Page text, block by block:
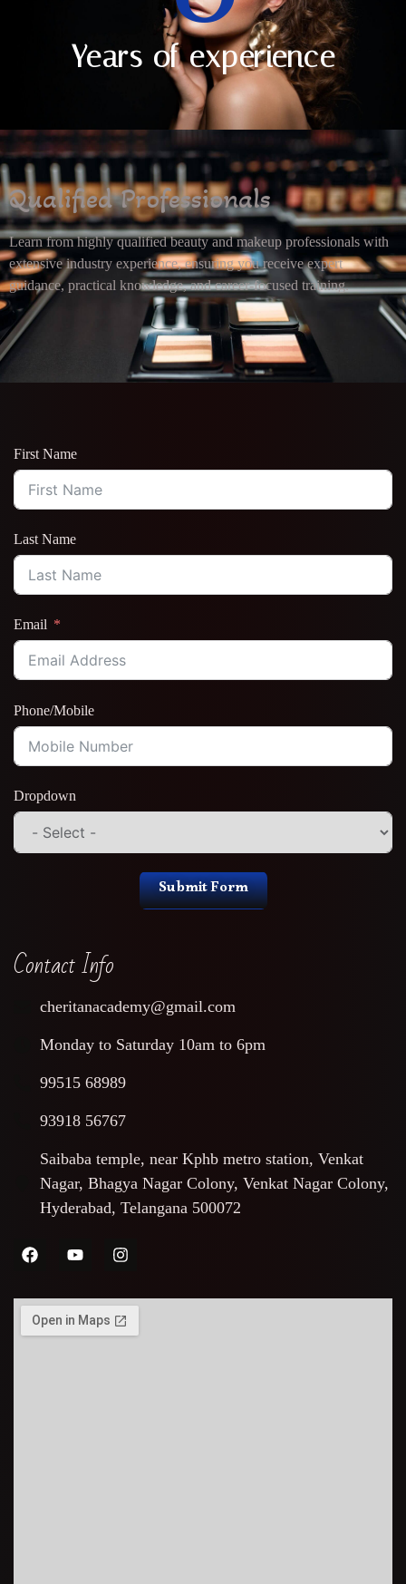
Years of experience
Qualified Professionals
Learn from highly qualified beauty and makeup professionals with
extensive industry experience, ensuring you receive expert
guidance, practical knowledge, and career-focused training.
First Name
Last Name
Email
Phone/Mobile
Dropdown
Submit Form
Contact Info
cheritanacademy@gmail.com
Monday to Saturday 10am to 6pm
99515 68989
93918 56767
Saibaba temple, near Kphb metro station, Venkat
Nagar, Bhagya Nagar Colony, Venkat Nagar Colony,
Hyderabad, Telangana 500072